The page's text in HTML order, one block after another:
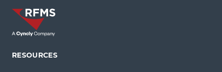
RESOURCES